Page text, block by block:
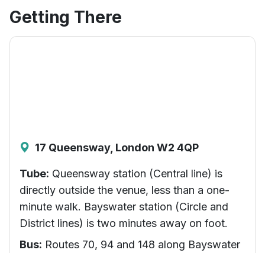
Getting There
17 Queensway, London W2 4QP
Tube: Queensway station (Central line) is
directly outside the venue, less than a one-
minute walk. Bayswater station (Circle and
District lines) is two minutes away on foot.
Bus: Routes 70, 94 and 148 along Bayswater